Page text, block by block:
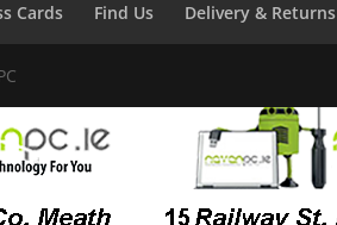
Cards Find Us Delivery & Returns